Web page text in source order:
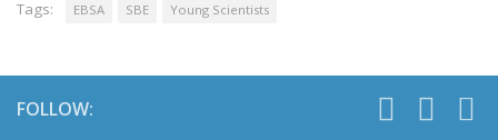
Tags: EBSA SBE Young Scientists
FOLLOW: